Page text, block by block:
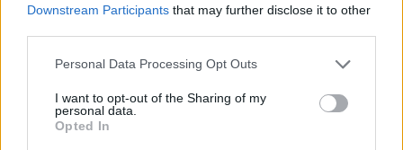
Downstream Participants that may further disclose it to other
Personal Data Processing Opt Outs
I want to opt-out of the Sharing of my
personal data.
Opted In
Off shore outta Port-au-Prince (Yeah)
On our hearts at the gate and the world our residence
When the beast gonna reach for the worst? (Yeah)
Tear all the flesh off the Earth